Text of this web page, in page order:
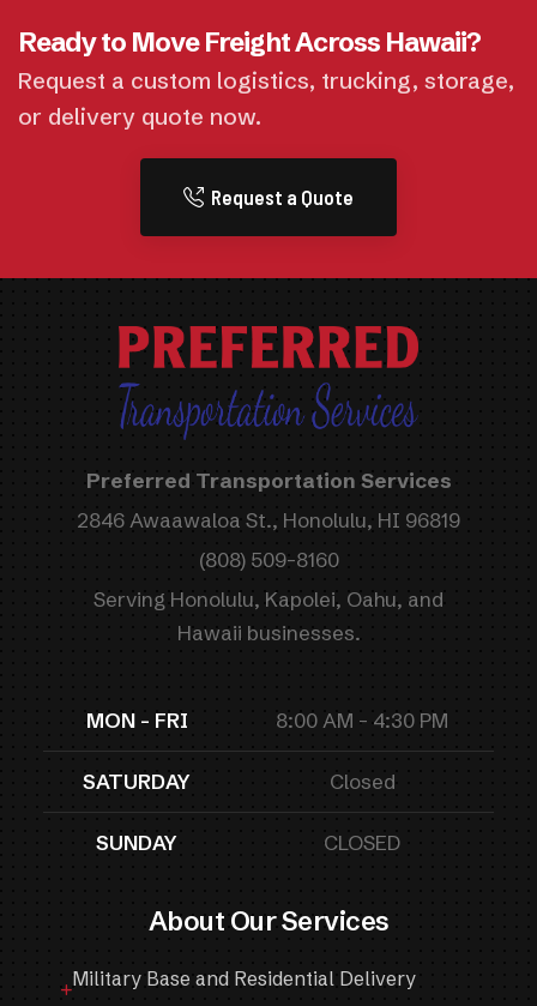
Ready to Move Freight Across Hawaii?
Request a custom logistics, trucking, storage,
or delivery quote now.
Request a Quote
Preferred Transportation Services
2846 Awaawaloa St., Honolulu, HI 96819
(808) 509-8160
Serving Honolulu, Kapolei, Oahu, and
Hawaii businesses.
MON - FRI 8:00 AM - 4:30 PM
SATURDAY Closed
SUNDAY CLOSED
About Our Services
Military Base and Residential Delivery